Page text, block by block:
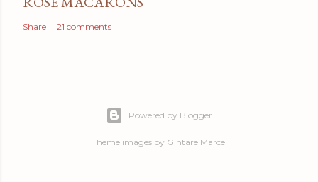
Share 21 comments
Powered by Blogger
Theme images by Gintare Marcel